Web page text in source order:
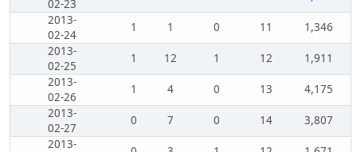
02-23
2013-
02-24
1 1 0 11
1,346
2013-
02-25
1 12 1 12
1,911
2013-
02-26
1 4 0 13
4,175
2013-
02-27
0 7 0 14
3,807
2013-